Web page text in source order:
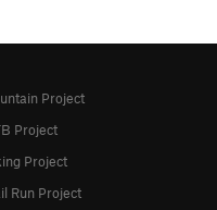
Project
Project
Project
Run Project